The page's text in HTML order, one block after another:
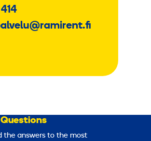
the answers to the most